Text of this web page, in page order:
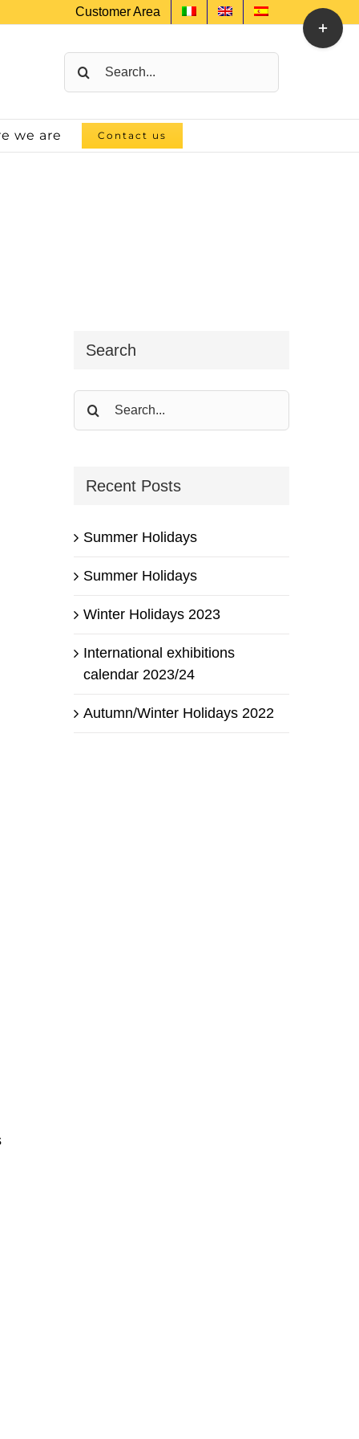
Customer Area
we are Contact us
Search
Recent Posts
Summer Holidays
Summer Holidays
Winter Holidays 2023
International exhibitions
calendar 2023/24
Autumn/Winter Holidays 2022
Toggle
Sliding